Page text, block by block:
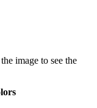
image to see the